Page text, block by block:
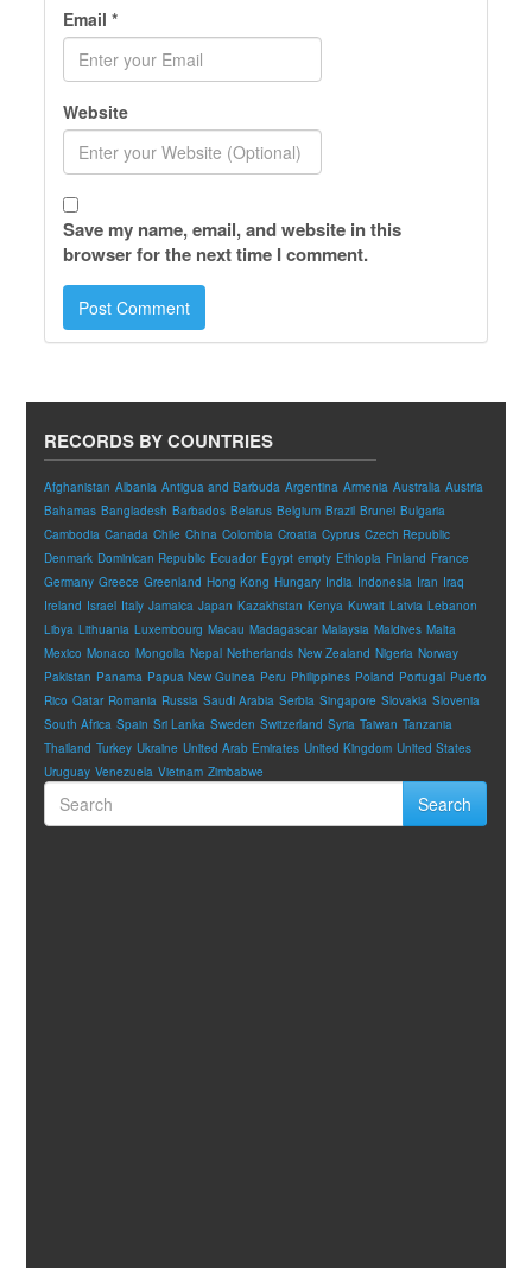
Email*
Website
Save my name, email, and website in this
browser for the next time I comment.
RECORDS BY COUNTRIES
Afghanistan Albania Antigua and Barbuda Argentina Armenia Australia Austria
Bahamas Bangladesh Barbados Belarus Belgium Brazil Brunei Bulgaria
Cambodia Canada Chile China Colombia Croatia Cyprus Czech Republic
Denmark Dominican Republic Ecuador Egypt empty Ethiopia Finland France
Germany Greece Greenland Hong Kong Hungary India Indonesia Iran Iraq
Ireland Israel Italy Jamaica Japan Kazakhstan Kenya Kuwait Latvia Lebanon
Libya Lithuania Luxembourg Macau Madagascar Malaysia Maldives Malta
Mexico Monaco Mongolia Nepal Netherlands New Zealand Nigeria Norway
Pakistan Panama Papua New Guinea Peru Philippines Poland Portugal Puerto
Rico Qatar Romania Russia Saudi Arabia Serbia Singapore Slovakia Slovenia
South Africa Spain Sri Lanka Sweden Switzerland Syria Taiwan Tanzania
Thailand Turkey Ukraine United Arab Emirates United Kingdom United States
Uruguay Venezuela Vietnam Zimbabwe
Search